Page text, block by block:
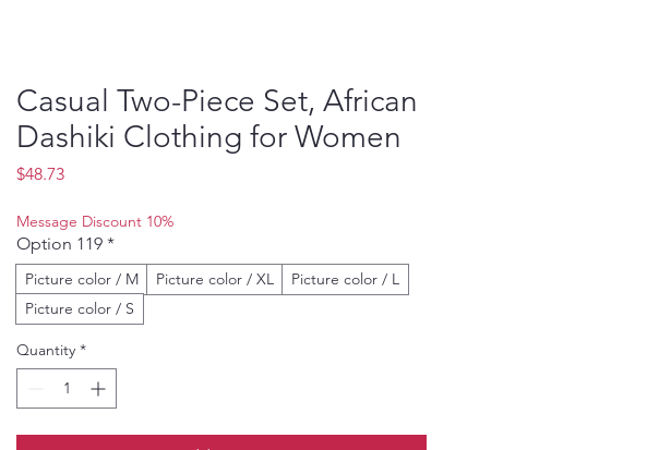
Casual Two-Piece Set, African
Dashiki Clothing for Women
$48.73Price
Message Discount 10%
Option 119 *
Picture color / M Picture color / XL
Picture color / L
Picture color / S
Quantity *